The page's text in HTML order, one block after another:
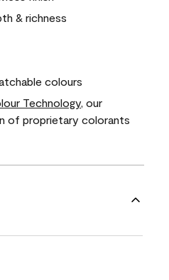
& richness
colours
Technology, our
of proprietary colorants